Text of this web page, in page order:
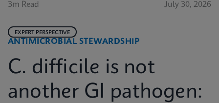
3m Read July 30, 2026
ANTIMICROBIAL STEWARDSHIP
EXPERT PERSPECTIVE
C. difficile is not
another GI pathogen: